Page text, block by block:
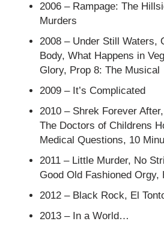
2006 – Rampage: The
Murders
2008 – Under Still Waters,
Body, What Happens in
Glory, Prop 8: The Musical
2009 – It’s Complicated
2010 – Shrek Forever
The Doctors of Childrens
Medical Questions, 10
2011 – Little Murder, No
Good Old Fashioned
2012 – Black Rock, El
2013 – In a World…